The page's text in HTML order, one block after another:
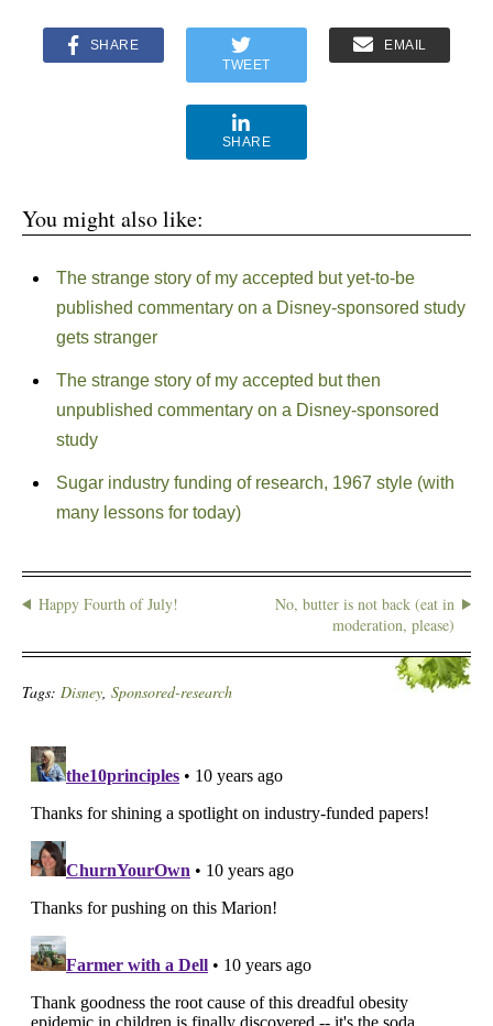
SHARE
TWEET
EMAIL
SHARE
You might also like:
The strange story of my accepted but yet-to-be
published commentary on a Disney-sponsored study
gets stranger
The strange story of my accepted but then
unpublished commentary on a Disney-sponsored
study
Sugar industry funding of research, 1967 style (with
many lessons for today)
Happy Fourth of July!
No, butter is not back (eat in
moderation, please)
Tags: Disney, Sponsored-research